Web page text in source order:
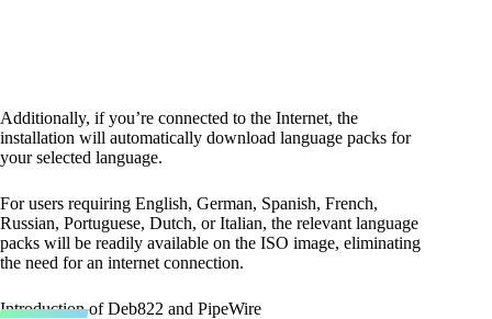
Additionally, if you’re connected to the Internet, the
installation will automatically download language packs for
your selected language.
For users requiring English, German, Spanish, French,
Russian, Portuguese, Dutch, or Italian, the relevant language
packs will be readily available on the ISO image, eliminating
the need for an internet connection.
Introduction of Deb822 and PipeWire